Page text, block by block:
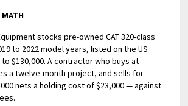
MATH
stocks pre-owned CAT 320-class
to 2022 model years, listed on the US
$130,000. A contractor who buys at
a twelve-month project, and sells for
nets a holding cost of $23,000 — against